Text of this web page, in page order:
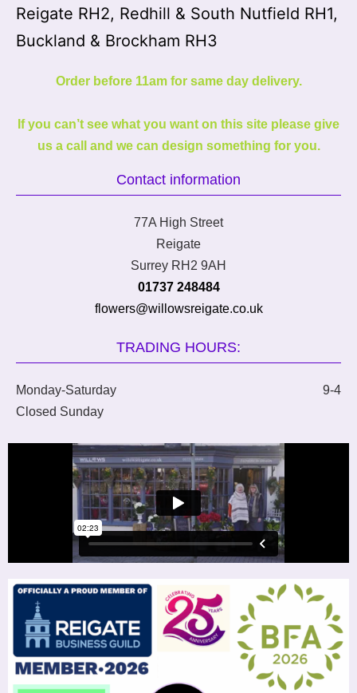
Reigate RH2, Redhill & South Nutfield RH1,
Buckland & Brockham RH3
Order before 11am for same day delivery.
If you can’t see what you want on this site please give
us a call and we can design something for you.
Contact information
77A High Street
Reigate
Surrey RH2 9AH
01737 248484
flowers@willowsreigate.co.uk
TRADING HOURS:
Monday-Saturday
9-4
Closed Sunday